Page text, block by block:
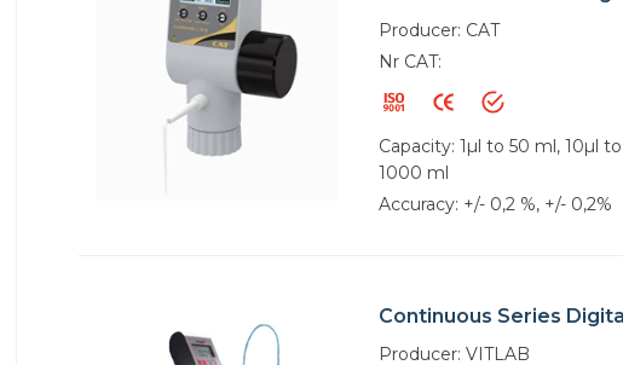
Producer: CAT
Nr CAT:
Capacity: 1µl to 50 ml, 10µl
1000 ml
Accuracy: +/- 0,2 %, +/- 0,2%
Continuous Series
Producer: VITLAB